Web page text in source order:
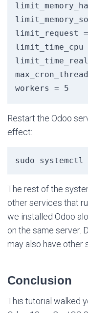
limit_request =
limit_time_cpu
limit_time_real
Restart the Odoo
effect:
sudo
The rest of the
other services that
we installed Odoo
on the same server.
may also have other
Conclusion
This tutorial walked